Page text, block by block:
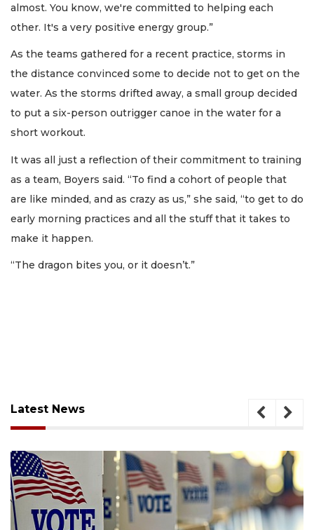
almost. You know, we're committed to helping each
other. It's a very positive energy group.”
As the teams gathered for a recent practice, storms in
the distance convinced some to decide not to get on the
water. As the storms drifted away, a small group decided
to put a six-person outrigger canoe in the water for a
short workout.
It was all just a reflection of their commitment to training
as a team, Boyers said. “To find a cohort of people that
are like minded, and as crazy as us,” she said, “to get to do
early morning practices and all the stuff that it takes to
make it happen.
“The dragon bites you, or it doesn’t.”
Latest News